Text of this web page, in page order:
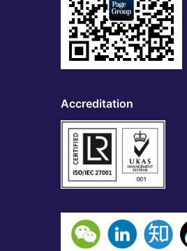
Accreditation